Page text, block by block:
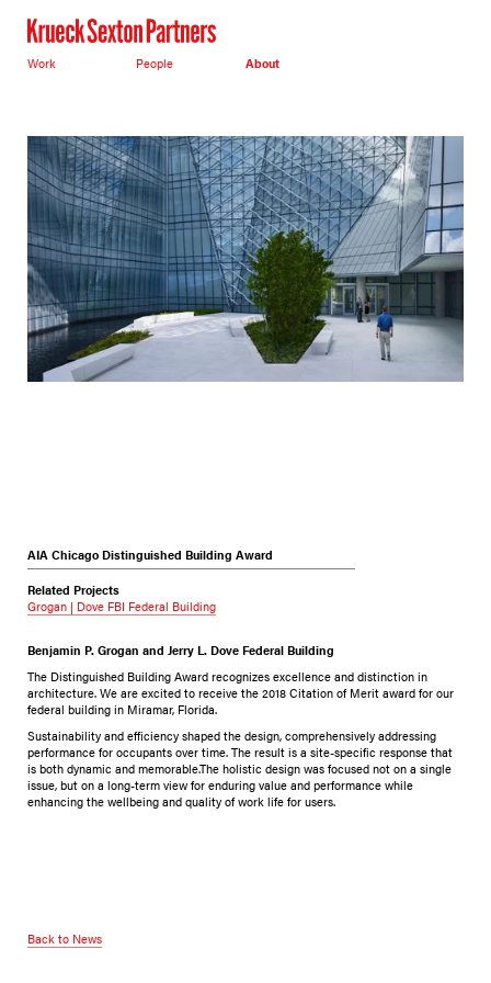
Work People About
AIA Chicago Distinguished Building Award
Related Projects
Grogan | Dove FBI Federal Building
Benjamin P. Grogan and Jerry L. Dove Federal Building
The Distinguished Building Award recognizes excellence and distinction in
architecture. We are excited to receive the 2018 Citation of Merit award for our
federal building in Miramar, Florida.
Sustainability and efficiency shaped the design, comprehensively addressing
performance for occupants over time. The result is a site-specific response that
is both dynamic and memorable.The holistic design was focused not on a single
issue, but on a long-term view for enduring value and performance while
enhancing the wellbeing and quality of work life for users.
Back to News